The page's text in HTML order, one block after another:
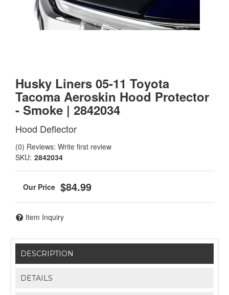
Husky Liners 05-11 Toyota
Tacoma Aeroskin Hood Protector
- Smoke | 2842034
Hood Deflector
(0) Reviews: Write first review
SKU: 2842034
$84.99
Item Inquiry
DESCRIPTION
DETAILS